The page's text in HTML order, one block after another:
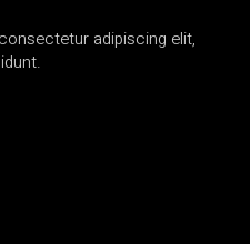
adipiscing elit,